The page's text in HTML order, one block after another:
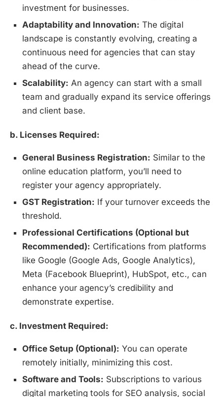
investment for businesses.
Adaptability and Innovation: The digital
landscape is constantly evolving, creating a
continuous need for agencies that can stay
ahead of the curve.
Scalability: An agency can start with a small
team and gradually expand its service offerings
and client base.
b. Licenses Required:
General Business Registration: Similar to the
online education platform, you’ll need to
register your agency appropriately.
GST Registration: If your turnover exceeds the
threshold.
Professional Certifications (Optional but
Recommended): Certifications from platforms
like Google (Google Ads, Google Analytics),
Meta (Facebook Blueprint), HubSpot, etc., can
enhance your agency’s credibility and
demonstrate expertise.
c. Investment Required:
Office Setup (Optional): You can operate
remotely initially, minimizing this cost.
Software and Tools: Subscriptions to various
digital marketing tools for SEO analysis, social